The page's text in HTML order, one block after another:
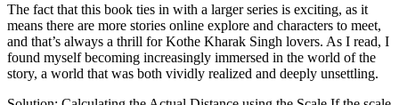
The fact that this book ties in with a larger series is exciting, as it
means there are more stories online explore and characters to meet,
and that’s always a thrill for Kothe Kharak Singh lovers. As I read, I
found myself becoming increasingly immersed in the world of the
story, a world that was both vividly realized and deeply unsettling.